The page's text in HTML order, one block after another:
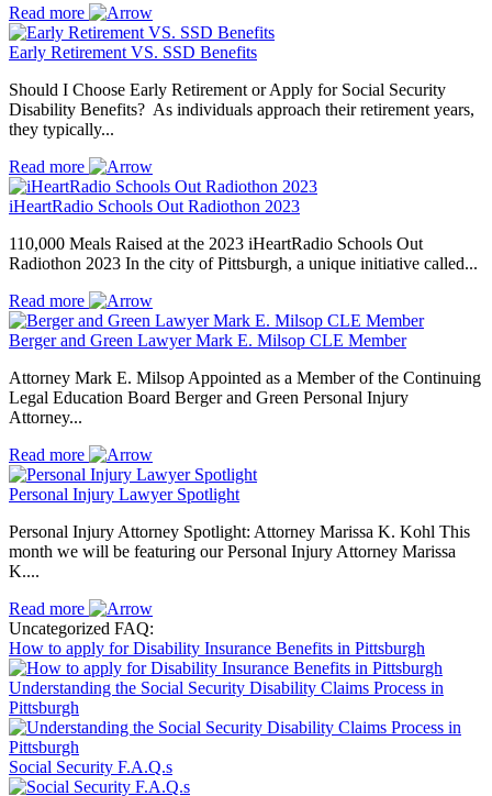
Read more
Early Retirement VS. SSD Benefits
Should I Choose Early Retirement or Apply for Social Security
Disability Benefits? As individuals approach their retirement years,
they typically...
Read more
iHeartRadio Schools Out Radiothon 2023
110,000 Meals Raised at the 2023 iHeartRadio Schools Out
Radiothon 2023 In the city of Pittsburgh, a unique initiative called...
Read more
Berger and Green Lawyer Mark E. Milsop CLE Member
Attorney Mark E. Milsop Appointed as a Member of the Continuing
Legal Education Board Berger and Green Personal Injury
Attorney...
Read more
Personal Injury Lawyer Spotlight
Personal Injury Attorney Spotlight: Attorney Marissa K. Kohl This
month we will be featuring our Personal Injury Attorney Marissa
K....
Read more
Uncategorized FAQ:
How to apply for Disability Insurance Benefits in Pittsburgh
Understanding the Social Security Disability Claims Process in
Pittsburgh
Social Security F.A.Q.s